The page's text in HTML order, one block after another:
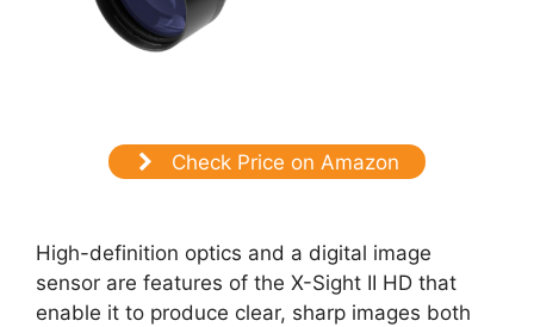
Check Price on Amazon
High-definition optics and a digital image
sensor are features of the X-Sight II HD that
enable it to produce clear, sharp images both